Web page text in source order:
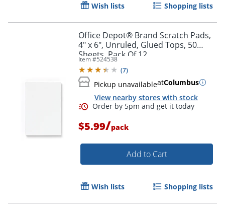
Order by 5pm and get it
Wish lists Shopping lists
Office Depot® Brand Scratch Pads,
4" x 6", Unruled, Glued Tops, 50
Sheets, Pack Of 12
Item #524538
(7)
Pickup unavailableatColumbus
View nearby stores with stock
$5.99/pack
Add to Cart
Wish lists Shopping lists